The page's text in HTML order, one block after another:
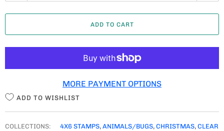
A
T
ADD TO CART
MORE PAYMENT OPTIONS
ADD TO WISHLIST
COLLECTIONS: 4X6 STAMPS, ANIMALS/BUGS, CHRISTMAS, CLEAR